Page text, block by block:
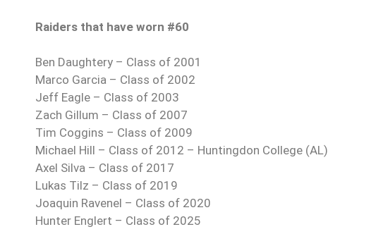
Raiders that have worn #60
Ben Daughtery – Class of 2001
Marco Garcia – Class of 2002
Jeff Eagle – Class of 2003
Zach Gillum – Class of 2007
Tim Coggins – Class of 2009
Michael Hill – Class of 2012 – Huntingdon College (AL)
Axel Silva – Class of 2017
Lukas Tilz – Class of 2019
Joaquin Ravenel – Class of 2020
Hunter Englert – Class of 2025